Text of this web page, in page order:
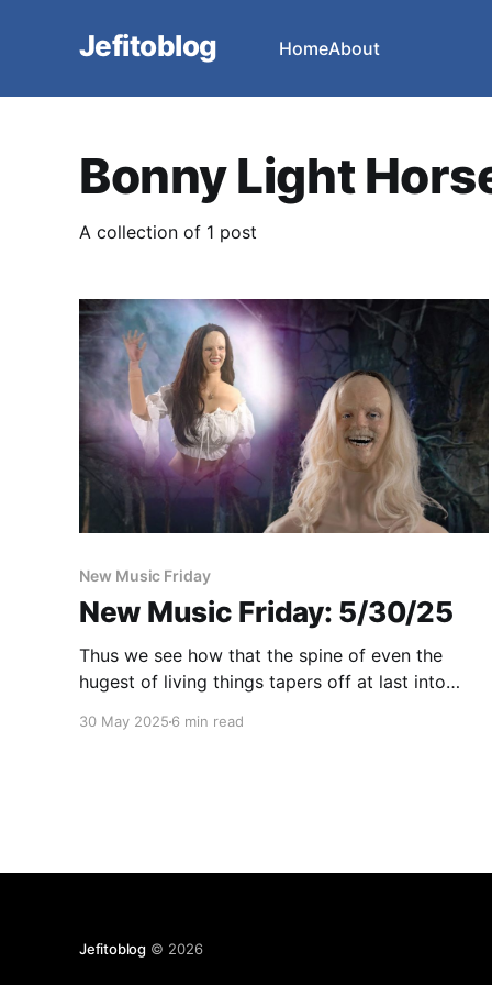
Jefitoblog HomeAbout
Bonny Light
A collection of 1 post
New Music Friday
New Music Friday: 5/30/25
Thus we see how that the spine of even the
hugest of living things tapers off at last into
30 May 2025 6 min read
Jefitoblog © 2026